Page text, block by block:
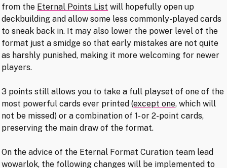
from the Eternal Points List will hopefully open up
deckbuilding and allow some less commonly-played cards
to sneak back in. It may also lower the power level of the
format just a smidge so that early mistakes are not quite
as harshly punished, making it more welcoming for newer
players.
3 points still allows you to take a full playset of one of the
most powerful cards ever printed (except one, which will
not be missed) or a combination of 1- or 2-point cards,
preserving the main draw of the format.
On the advice of the Eternal Format Curation team lead
wowarlok, the following changes will be implemented to